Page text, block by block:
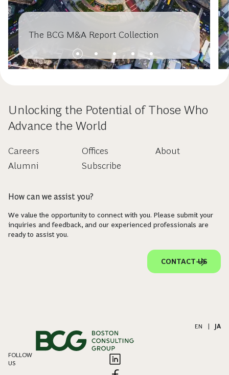
The BCG M&A Report Collection
Unlocking the Potential of Those Who
Advance the World
Careers
Alumni
Offices
Subscribe
About
How can we assist you?
We value the opportunity to connect with you. Please submit your
inquiries and feedback, and our experienced professionals are
ready to assist you.
CONTACT US
EN | JA
FOLLOW
US